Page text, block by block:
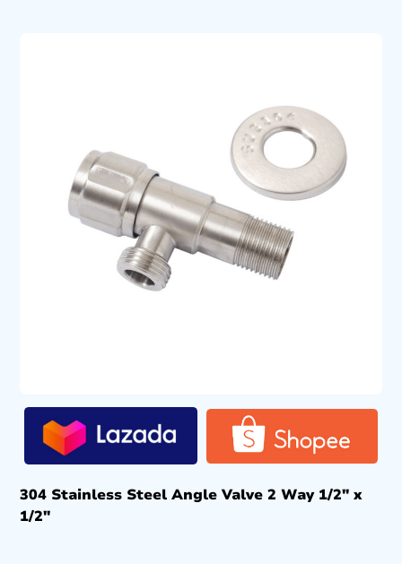
304 Stainless Steel Angle Valve 2 Way 1/2″ x
1/2″